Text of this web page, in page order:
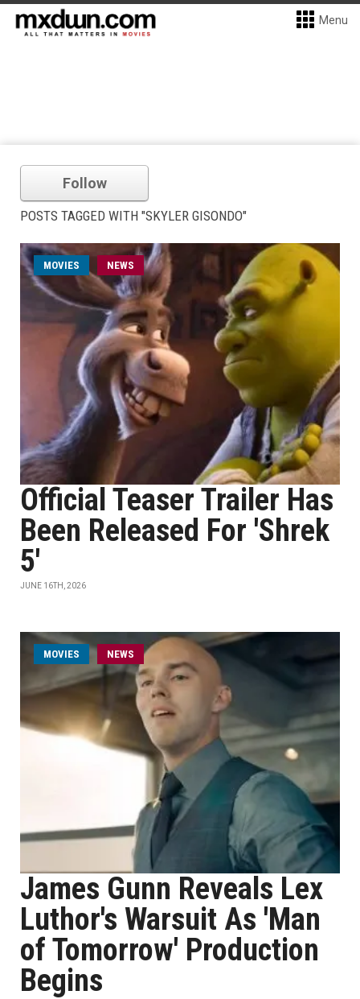
Menu
Follow
POSTS TAGGED WITH "SKYLER GISONDO"
MOVIES NEWS
Official Teaser Trailer Has
Been Released For 'Shrek
5'
JUNE 16TH, 2026
MOVIES NEWS
James Gunn Reveals Lex
Luthor's Warsuit As 'Man
of Tomorrow' Production
Begins